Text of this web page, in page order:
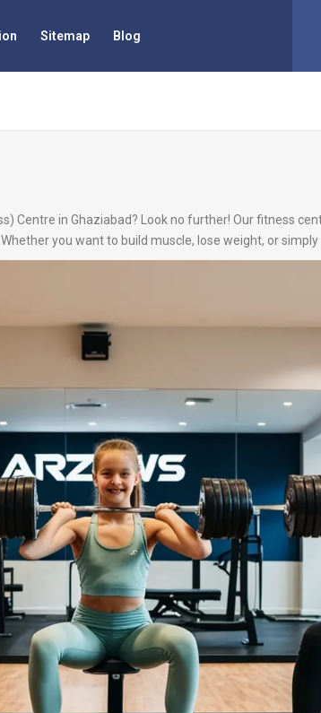
Sitemap Blog
Centre in Ghaziabad? Look no further! Our fitness
you want to build muscle, lose weight, or simply